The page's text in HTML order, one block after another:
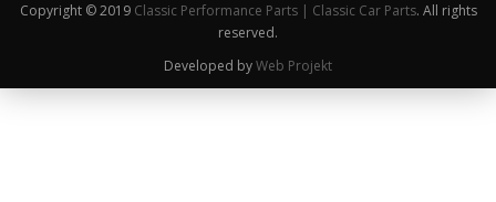
Copyright © 2019 Classic Performance Parts | Classic Car Parts. All rights
reserved.
Developed byWeb Projekt